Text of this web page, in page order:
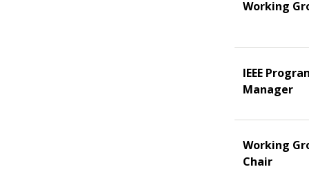
Working
IEEE
Manager
Working
Chair